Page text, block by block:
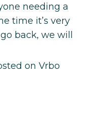
needing a
time it’s very
back, we will
on Vrbo